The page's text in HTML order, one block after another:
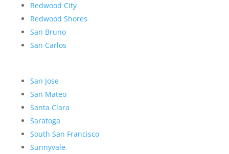
Redwood City
Redwood Shores
San Bruno
San Carlos
San Jose
San Mateo
Santa Clara
Saratoga
South San Francisco
Sunnyvale